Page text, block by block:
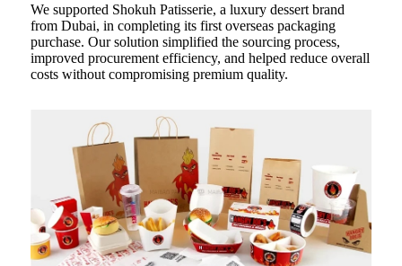
We supported Shokuh Patisserie, a luxury dessert brand
from Dubai, in completing its first overseas packaging
purchase. Our solution simplified the sourcing process,
improved procurement efficiency, and helped reduce overall
costs without compromising premium quality.